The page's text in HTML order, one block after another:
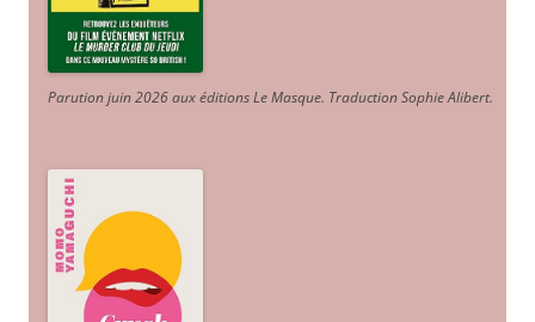
Parution juin 2026 aux éditions Le Masque. Traduction Sophie Alibert.